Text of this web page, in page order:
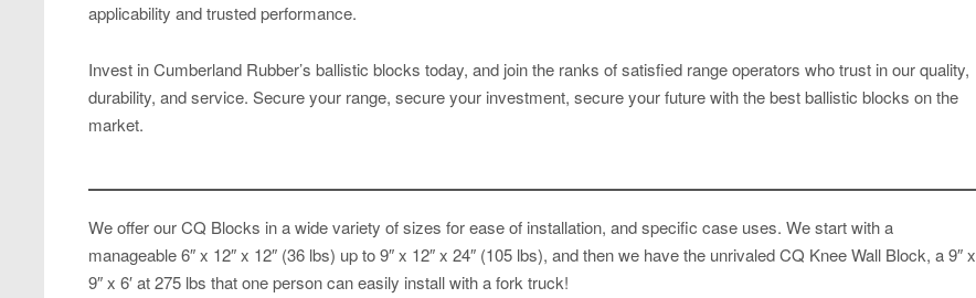
applicability and trusted performance.
Invest in Cumberland Rubber’s ballistic blocks today, and join the ranks of satisfied range operators who trust in our quality,
durability, and service. Secure your range, secure your investment, secure your future with the best ballistic blocks on the
market.
We offer our CQ Blocks in a wide variety of sizes for ease of installation, and specific case uses. We start with a
manageable 6″ x 12″ x 12″ (36 lbs) up to 9″ x 12″ x 24″ (105 lbs), and then we have the unrivaled CQ Knee Wall Block, a 9″ x
9″ x 6′ at 275 lbs that one person can easily install with a fork truck!